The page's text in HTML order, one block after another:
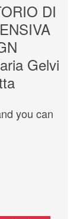
DI
Gelvi
you can